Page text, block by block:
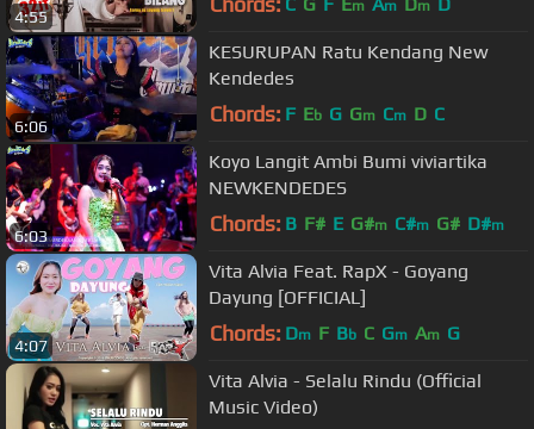
4:55
m m m
6:06
KESURUPAN Ratu Kendang New
Kendedes
Chords: F Eb G Gm Cm D C
6:03
Koyo Langit Ambi Bumi viviartika
NEWKENDEDES
Chords: B F# E G#m C#m G# D#m
4:07
Vita Alvia Feat. RapX - Goyang
Dayung [OFFICIAL]
Chords: Dm F Bb C Gm Am G
Vita Alvia - Selalu Rindu (Official
Music Video)